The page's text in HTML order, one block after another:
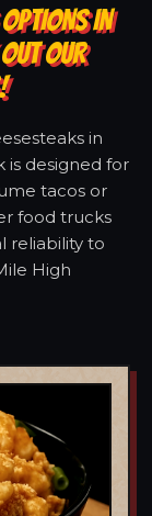
IN
OUR
in
is designed for
tacos or
food trucks
reliability to
High